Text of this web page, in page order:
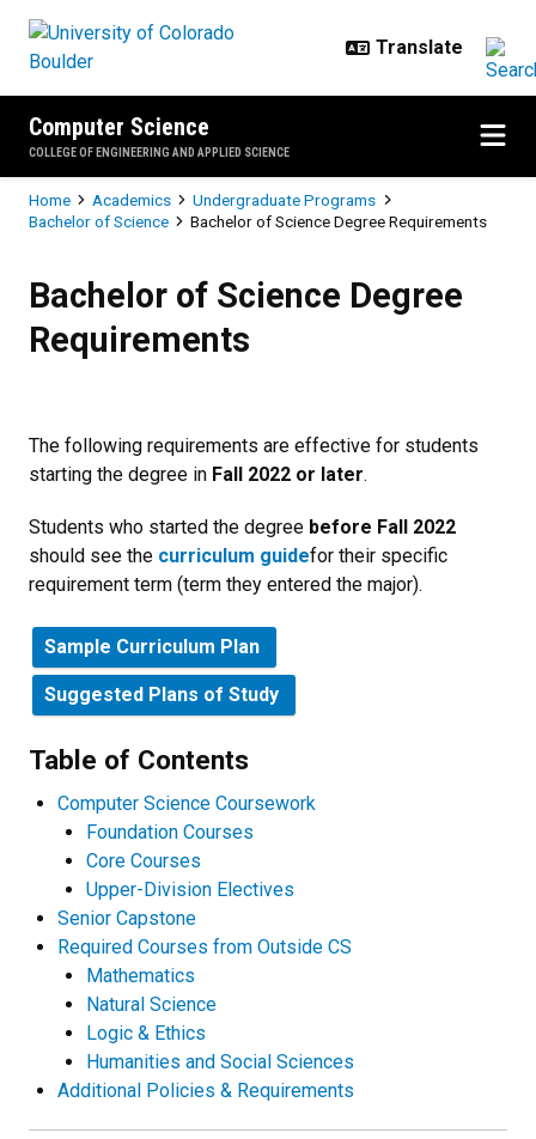
Computer Science
COLLEGE OF ENGINEERING AND APPLIED SCIENCE
Breadcrumb
Home Academics
Undergraduate Programs
Bachelor of Science
Bachelor of Science Degree Requirements
Bachelor of Science Degree
Requirements
The following requirements are effective for students
starting the degree in Fall 2022 or later.
Students who started the degree before Fall 2022
should see the curriculum guidefor their specific
requirement term (term they entered the major).
Sample Curriculum Plan
Suggested Plans of Study
Table of Contents
Computer Science Coursework
Foundation Courses
Core Courses
Upper-Division Electives
Senior Capstone
Required Courses from Outside CS
Mathematics
Natural Science
Logic & Ethics
Humanities and Social Sciences
Additional Policies & Requirements